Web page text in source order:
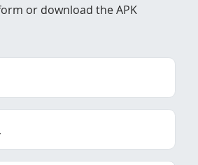
or download the APK